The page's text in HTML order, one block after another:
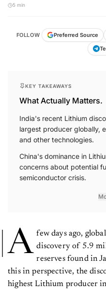
5 min
FOLLOW Preferred Source
KEY TAKEAWAYS
What Actually Matters.
India's recent Lithium
largest producer globally,
and other technologies.
China's dominance in
concerns about potential
semiconductor crisis.
A few days ago,
discovery of 5.9
reserves found in
this in perspective, the
highest Lithium producer